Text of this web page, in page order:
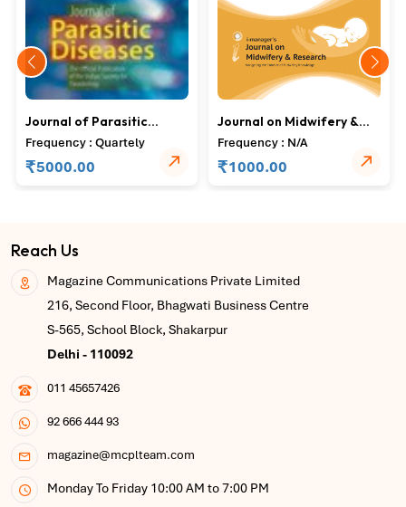
Journal of Parasitic
Diseases
Frequency : Quartely
₹5000.00
Journal on Midwifery &
Research
Frequency : N/A
₹1000.00
Reach Us
Magazine Communications Private Limited
216, Second Floor, Bhagwati Business Centre
S-565, School Block, Shakarpur
Delhi - 110092
011 45657426
92 666 444 93
magazine@mcplteam.com
Monday To Friday 10:00 AM to 7:00 PM